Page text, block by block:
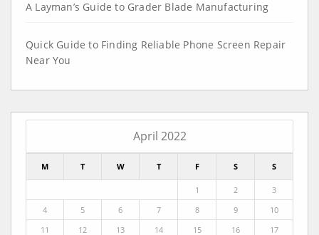
A Layman’s Guide to Grader Blade Manufacturing
Quick Guide to Finding Reliable Phone Screen Repair
Near You
April 2022
M T W T F S S
1 2
3
4
5 6 7 8 9
10
11
12 13 14 15 16
17